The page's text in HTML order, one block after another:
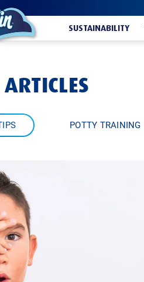
SUSTAINABILITY
POTTY TRAINING